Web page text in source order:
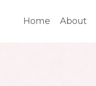
Home About